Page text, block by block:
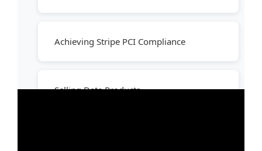
Achieving Stripe PCI Compliance
Selling Data Products